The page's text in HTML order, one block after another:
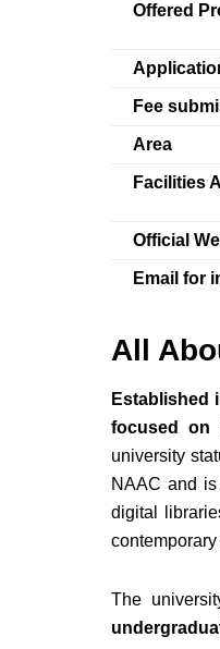
Offered
Fee
Area
Facilities
Official
Email for
All
Established
focused on
university
NAAC and
digital
The